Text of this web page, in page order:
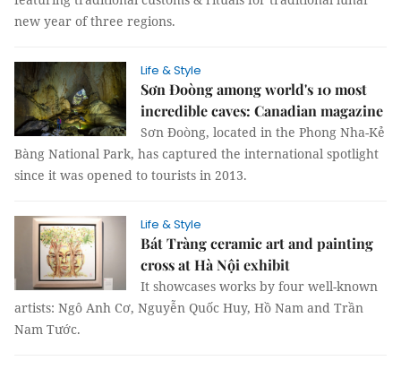
new year of three regions.
Life & Style
Sơn Đoòng among world's 10 most
incredible caves: Canadian magazine
Sơn Đoòng, located in the Phong Nha-Kẻ
Bàng National Park, has captured the international spotlight
since it was opened to tourists in 2013.
Life & Style
Bát Tràng ceramic art and painting
cross at Hà Nội exhibit
It showcases works by four well-known
artists: Ngô Anh Cơ, Nguyễn Quốc Huy, Hồ Nam and Trần
Nam Tước.